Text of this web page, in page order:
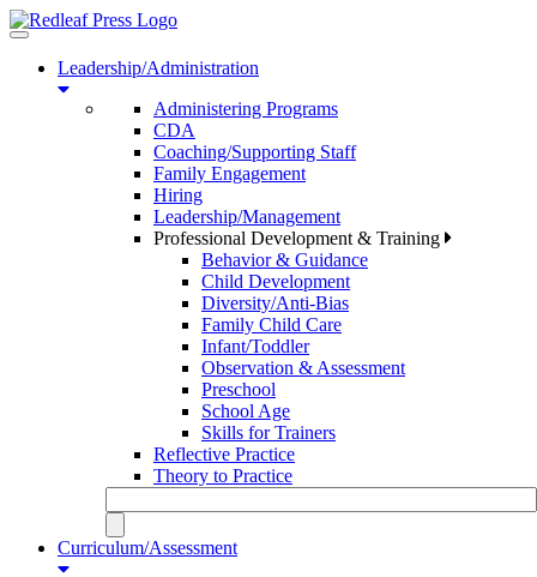
Toggle
navigationLeadership/Administration
Administering Programs
CDA
Coaching/Supporting Staff
Family Engagement
Hiring
Leadership/Management
Professional Development & Training
Behavior & Guidance
Child Development
Diversity/Anti-Bias
Family Child Care
Infant/Toddler
Observation & Assessment
Preschool
School Age
Skills for Trainers
Reflective Practice
Theory to Practice
Curriculum/Assessment